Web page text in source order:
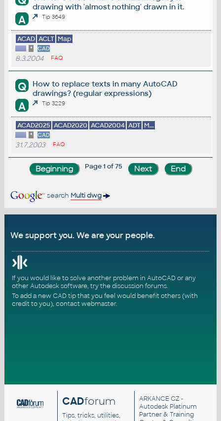
drawing with 'almost nothing' drawn in it.
A Tip 3649
ACAD ACLT Map
* CAD
8.3.2004 FAQ
Q
How to replace texts in many AutoCAD
drawings? (regular expressions)
A Tip 3229
ACAD2025 ACAD2020 ACAD2004 ADT M...
* CAD
31.7.2003 FAQ
Page 1 of 75
search Multi dwg
We support you. We are your people.
If you would like to solve another problem in AutoCAD or any
other Autodesk software, try thediscussion forums.
To add a new CAD tip that you feel would benefit others (with
credit to you), contact webmaster.
CADforum
Tips, tricks, utilities,
ARKANCE CZ -
Autodesk Platinum
Partner & Training